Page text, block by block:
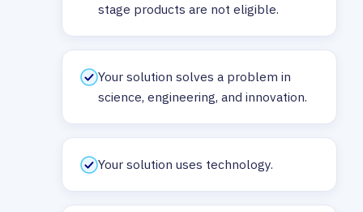
stage products are not eligible.
Your solution solves a problem in
science, engineering, and innovation.
Your solution uses technology.